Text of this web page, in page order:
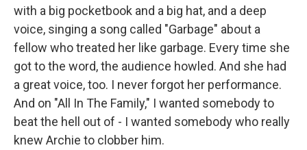
with a big pocketbook and a big hat, and a deep
voice, singing a song called "Garbage" about a
fellow who treated her like garbage. Every time she
got to the word, the audience howled. And she had
a great voice, too. I never forgot her performance.
And on "All In The Family," I wanted somebody to
beat the hell out of - I wanted somebody who really
knew Archie to clobber him.